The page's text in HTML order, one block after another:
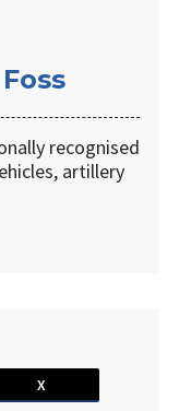
recognised
artillery
X